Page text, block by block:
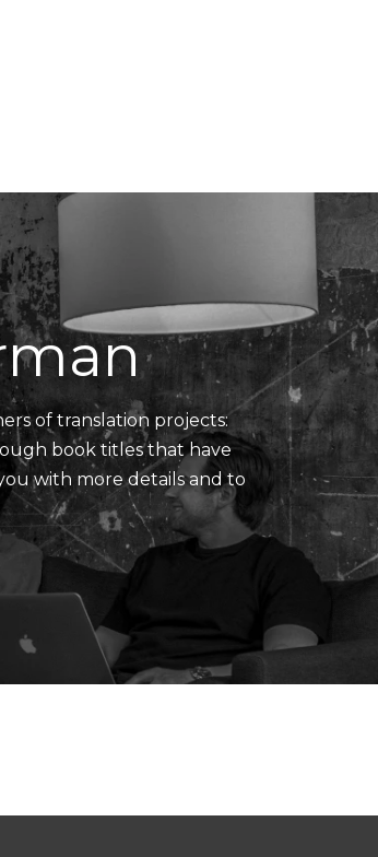
of translation projects:
book titles that have
with more details and to